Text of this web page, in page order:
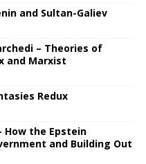
and Sultan-Galiev
– Theories of
and Marxist
Redux
How the Epstein
and Building Out